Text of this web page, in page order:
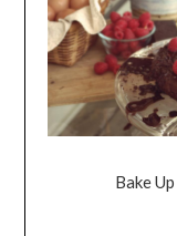
Bake Up